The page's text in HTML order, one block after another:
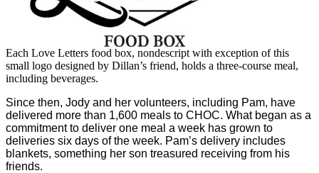
Each Love Letters food box, nondescript with exception of this
small logo designed by Dillan’s friend, holds a three-course meal,
including beverages.
Since then, Jody and her volunteers, including Pam, have
delivered more than 1,600 meals to CHOC. What began as a
commitment to deliver one meal a week has grown to
deliveries six days of the week. Pam’s delivery includes
blankets, something her son treasured receiving from his
friends.